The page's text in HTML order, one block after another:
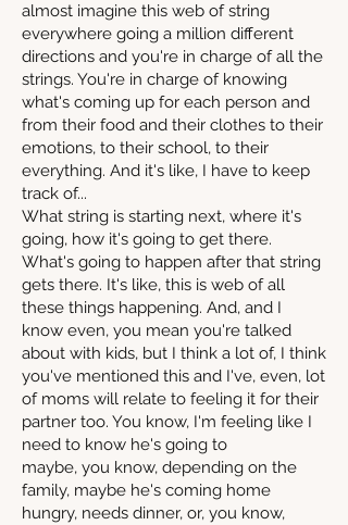
almost imagine this web of string
everywhere going a million different
directions and you're in charge of all the
strings. You're in charge of knowing
what's coming up for each person and
from their food and their clothes to their
emotions, to their school, to their
everything. And it's like, I have to keep
track of...
What string is starting next, where it's
going, how it's going to get there.
What's going to happen after that string
gets there. It's like, this is web of all
these things happening. And, and I
know even, you mean you're talked
about with kids, but I think a lot of, I think
you've mentioned this and I've, even, lot
of moms will relate to feeling it for their
partner too. You know, I'm feeling like I
need to know he's going to
maybe, you know, depending on the
family, maybe he's coming home
hungry, needs dinner, or, you know,